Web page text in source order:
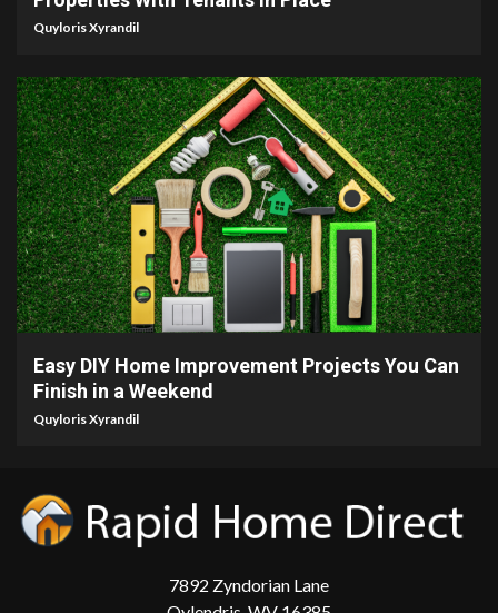
Quyloris Xyrandil
9 min read
Easy DIY Home Improvement Projects You Can
Finish in a Weekend
Quyloris Xyrandil
7892 Zyndorian Lane